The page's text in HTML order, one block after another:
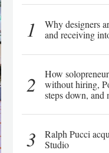
1
Why designers
and receiving
2
How
without hiring,
steps down, and
3
Ralph Pucci
Studio